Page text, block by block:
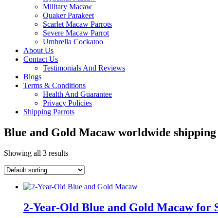
Military Macaw
Quaker Parakeet
Scarlet Macaw Parrots
Severe Macaw Parrot
Umbrella Cockatoo
About Us
Contact Us
Testimonials And Reviews
Blogs
Terms & Conditions
Health And Guarantee
Privacy Policies
Shipping Parrots
Blue and Gold Macaw worldwide shipping
Showing all 3 results
2-Year-Old Blue and Gold Macaw for